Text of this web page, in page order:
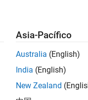
to the data
® design data
Asia-Pacífico
Australia (English)
India (English)
New Zealand